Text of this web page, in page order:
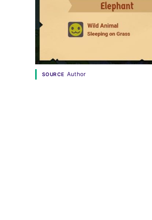
SOURCE Author